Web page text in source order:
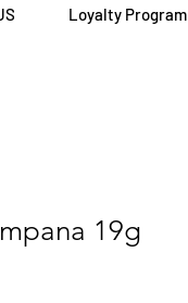
Loyalty Program
19g